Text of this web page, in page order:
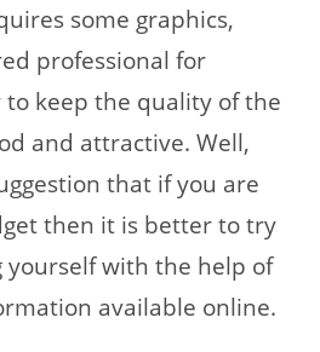
some graphics,
professional for
keep the quality of the
and attractive. Well,
that if you are
then it is better to try
yourself with the help of
available online.